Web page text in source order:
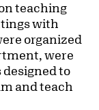
teaching
with
organized
were
designed to
and teach